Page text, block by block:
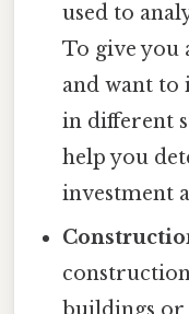
used to
To give you
and want to
in different
help you
investment